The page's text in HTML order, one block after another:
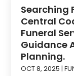
Searching
Central
Funeral
Guidance
Planning.
OCT 8, 2025 |